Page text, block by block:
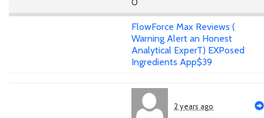
FlowForce Max Reviews (
Warning Alert an Honest
Analytical ExperT) EXPosed
Ingredients App$39
2 years ago